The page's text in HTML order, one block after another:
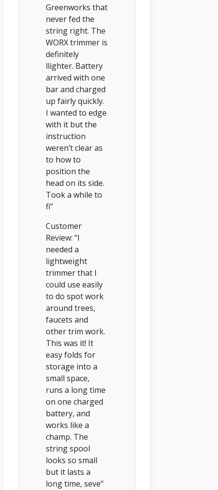
Greenworks that
never fed the
string right. The
WORX trimmer is
definitely
llighter. Battery
arrived with one
bar and charged
up fairly quickly.
I wanted to edge
with it but the
instruction
weren’t clear as
to how to
position the
head on its side.
Took a while to
fi”
Customer
Review: “I
needed a
lightweight
trimmer that I
could use easily
to do spot work
around trees,
faucets and
other trim work.
This was it! It
easy folds for
storage into a
small space,
runs a long time
on one charged
battery, and
works like a
champ. The
string spool
looks so small
but it lasts a
long time, seve”